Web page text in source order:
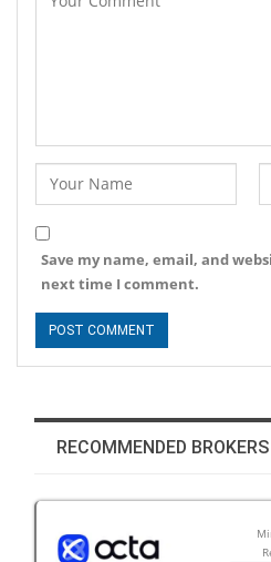
Save my name, email, and
next time I comment.
RECOMMENDED BROKERS